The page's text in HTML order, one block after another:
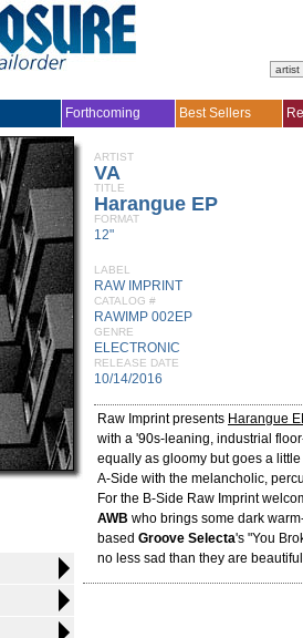
Forthcoming Best Sellers
ARTIST
VA
TITLE
Harangue EP
FORMAT
12"
LABEL
RAW IMPRINT
CATALOG #
RAWIMP 002EP
GENRE
ELECTRONIC
RELEASE DATE
10/14/2016
Raw Imprint presents Harangue
with a '90s-leaning, industrial
equally as gloomy but goes a
A-Side with the melancholic,
For the B-Side Raw Imprint
AWB who brings some dark
based Groove Selecta's "You
no less sad than they are